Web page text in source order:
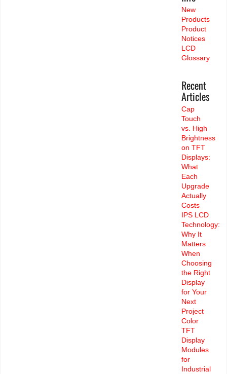
New
Products
Product
Notices
LCD
Glossary
Recent
Articles
Cap
Touch
vs. High
Brightness
on TFT
Displays:
What
Each
Upgrade
Actually
Costs
IPS LCD
Technology:
Why It
Matters
When
Choosing
the Right
Display
for Your
Next
Project
Color
TFT
Display
Modules
for
Industrial